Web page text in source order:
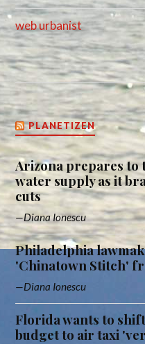
web urbanist
PLANETIZEN
Arizona prepares to
water supply as it
cuts
Diana Ionescu
Philadelphia
'Chinatown Stitch'
Diana Ionescu
Florida wants to
budget to air taxi